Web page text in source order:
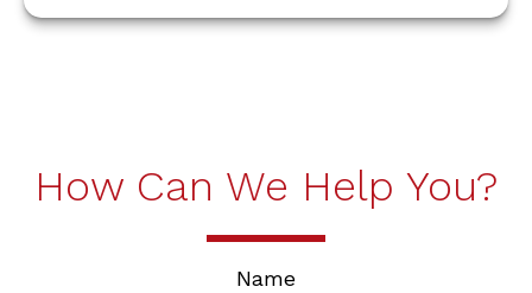
How Can We Help You?
Name